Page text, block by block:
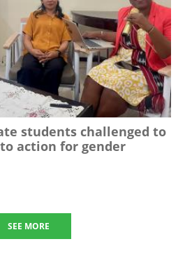
students challenged to
action for gender
SEE MORE